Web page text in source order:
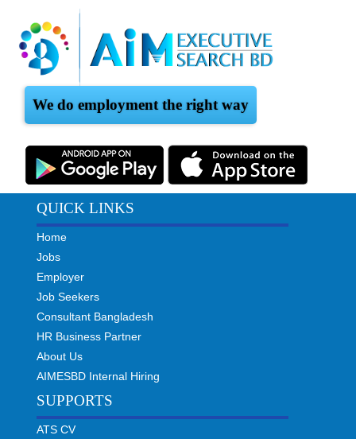
We do employment the right way
QUICK LINKS
Home
Jobs
Employer
Job Seekers
Consultant Bangladesh
HR Business Partner
About Us
AIMESBD Internal Hiring
SUPPORTS
ATS CV